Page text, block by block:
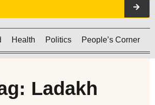
Health Politics People’s Corner
Ladakh